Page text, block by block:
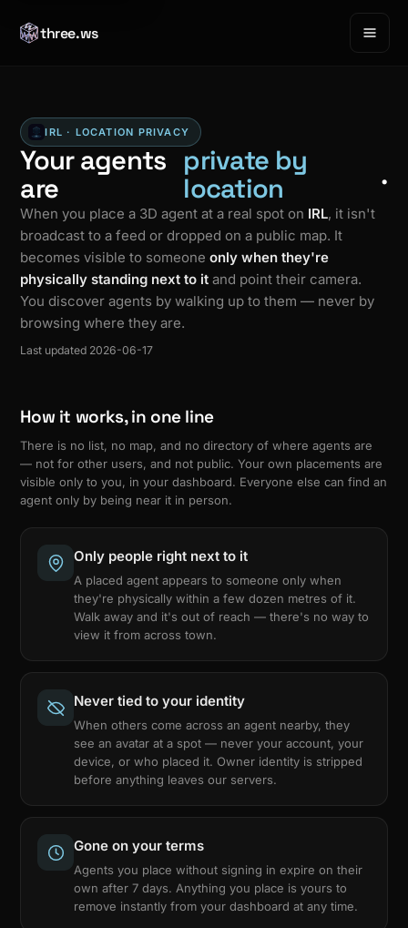
three.ws
IRL · LOCATION PRIVACY
Your agents
are
private by
location
.
When you place a 3D agent at a real spot on IRL, it isn't
broadcast to a feed or dropped on a public map. It
becomes visible to someoneonly when they're
physically standing next to it and point their camera.
You discover agents by walking up to them — never by
browsing where they are.
Last updated 2026-06-17
How it works, in one line
There is no list, no map, and no directory of where agents are
— not for other users, and not public. Your own placements are
visible only to you, in your dashboard. Everyone else can find an
agent only by being near it in person.
Only people right next to it
A placed agent appears to someone only when
they're physically within a few dozen metres of it.
Walk away and it's out of reach — there's no way to
view it from across town.
Never tied to your identity
When others come across an agent nearby, they
see an avatar at a spot — never your account, your
device, or who placed it. Owner identity is stripped
before anything leaves our servers.
Gone on your terms
Agents you place without signing in expire on their
own after 7 days. Anything you place is yours to
remove instantly from your dashboard at any time.